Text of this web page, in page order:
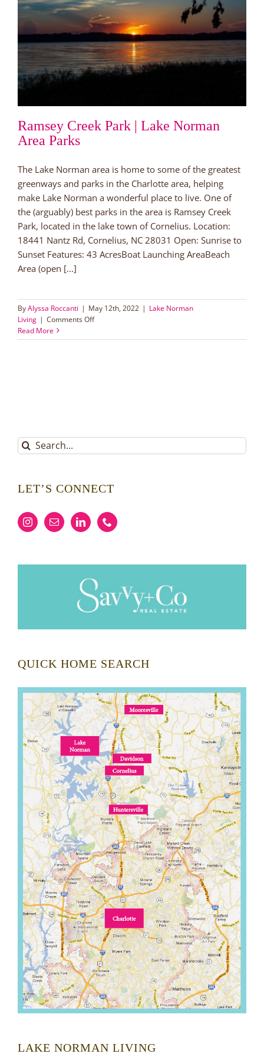
Ramsey Creek Park | Lake Norman
Area Parks
The Lake Norman area is home to some of the greatest
greenways and parks in the Charlotte area, helping
make Lake Norman a wonderful place to live. One of
the (arguably) best parks in the area is Ramsey Creek
Park, located in the lake town of Cornelius. Location:
18441 Nantz Rd, Cornelius, NC 28031 Open: Sunrise to
Sunset Features: 43 AcresBoat Launching AreaBeach
Area (open [...]
ByAlyssa Roccanti | May 12th, 2022 | Lake Norman
Living | Comments Offon
Creek
Read More
Search
for:
LET’S CONNECT
QUICK HOME SEARCH
LAKE NORMAN LIVING